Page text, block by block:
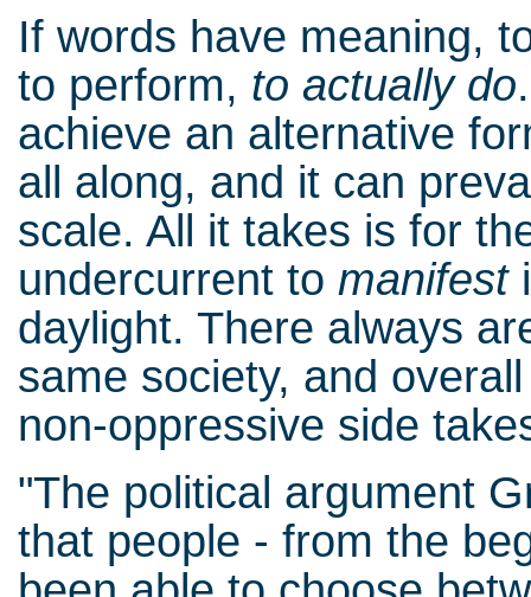
If words have meaning,
to perform, to actually do
achieve an alternative
all along, and it can
scale. All it takes is for
undercurrent to manifest
daylight. There always
same society, and
non-oppressive side
"The political argument
that people - from the